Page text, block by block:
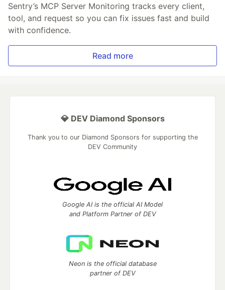
Sentry’s MCP Server Monitoring tracks every client,
tool, and request so you can fix issues fast and build
with confidence.
Read more
💎 DEV Diamond Sponsors
Thank you to our Diamond Sponsors for supporting the
DEV Community
Google AI is the official AI Model
and Platform Partner of DEV
Neon is the official database
partner of DEV